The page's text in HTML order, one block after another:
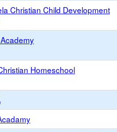
Christian Child Development
Homeschool